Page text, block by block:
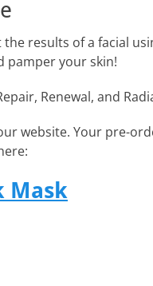
results of a facial
pamper your skin!
Renewal, and
website. Your pre-
Mask